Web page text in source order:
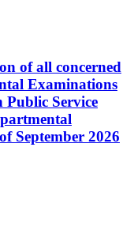
of all concerned
Examinations
Public Service
September 2026